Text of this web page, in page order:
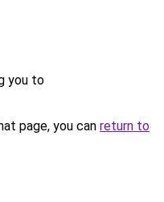
you to
page, you can return to